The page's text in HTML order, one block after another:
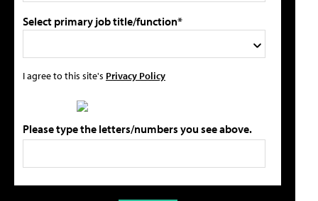
Select primary job title/function*
I agree to this site's Privacy Policy
Please type the letters/numbers you see above.